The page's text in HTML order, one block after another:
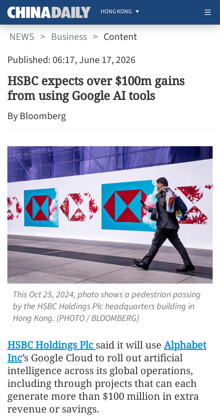
HONG KONG
NEWS > Business > Content
Published: 06:17, June 17, 2026
HSBC expects over $100m gains
from using Google AI tools
By Bloomberg
This Oct 25, 2024, photo shows a pedestrian passing
by the HSBC Holdings Plc headquarters building in
Hong Kong. (PHOTO / BLOOMBERG)
HSBC Holdings Plc said it will use Alphabet
Inc’s Google Cloud to roll out artificial
intelligence across its global operations,
including through projects that can each
generate more than $100 million in extra
revenue or savings.